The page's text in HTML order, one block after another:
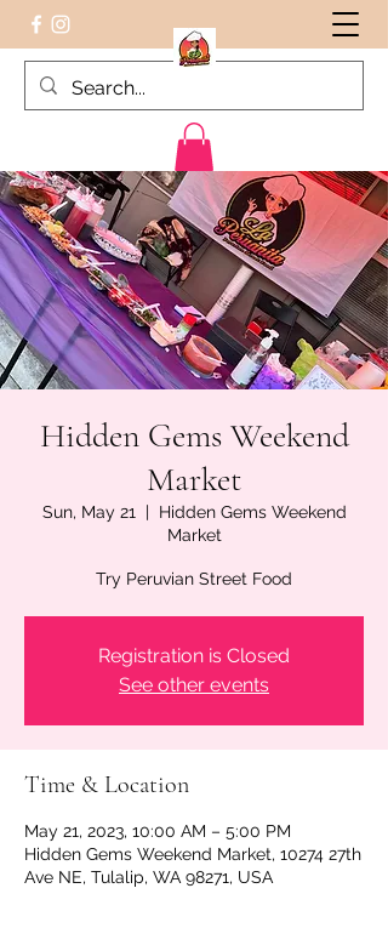
Peruvian food on the Go
Hidden Gems Weekend
Market
Sun, May 21
  |
Hidden Gems Weekend
Market
Try Peruvian Street Food
Registration is Closed
See other events
Time & Location
May 21, 2023, 10:00 AM – 5:00 PM
Hidden Gems Weekend Market, 10274 27th
Ave NE, Tulalip, WA 98271, USA